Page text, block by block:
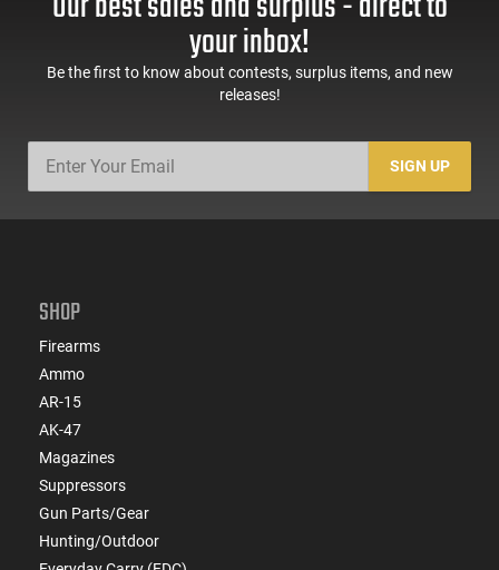
your inbox!
Be the first to know about contests, surplus items, and new
releases!
SIGN UP
SHOP
Firearms
Ammo
AR-15
AK-47
Magazines
Suppressors
Gun Parts/Gear
Hunting/Outdoor